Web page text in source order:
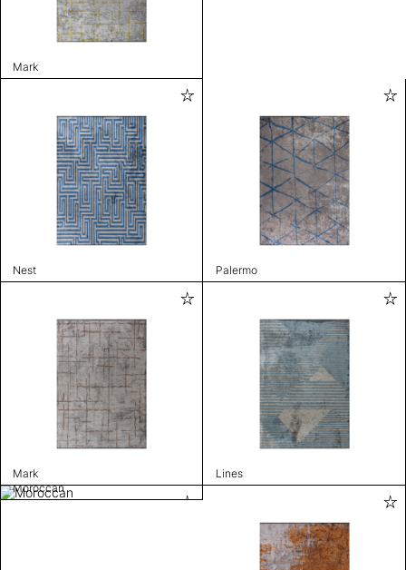
Mark
Nest Palermo
Mark
Lines
Moroccan